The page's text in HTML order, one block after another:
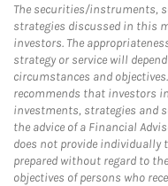
The securities/instruments,
strategies discussed in this
investors. The
strategy or service will
circumstances and
recommends that investors
investments, strategies and
the advice of a Financial
does not provide individually
prepared without regard to
objectives of persons who